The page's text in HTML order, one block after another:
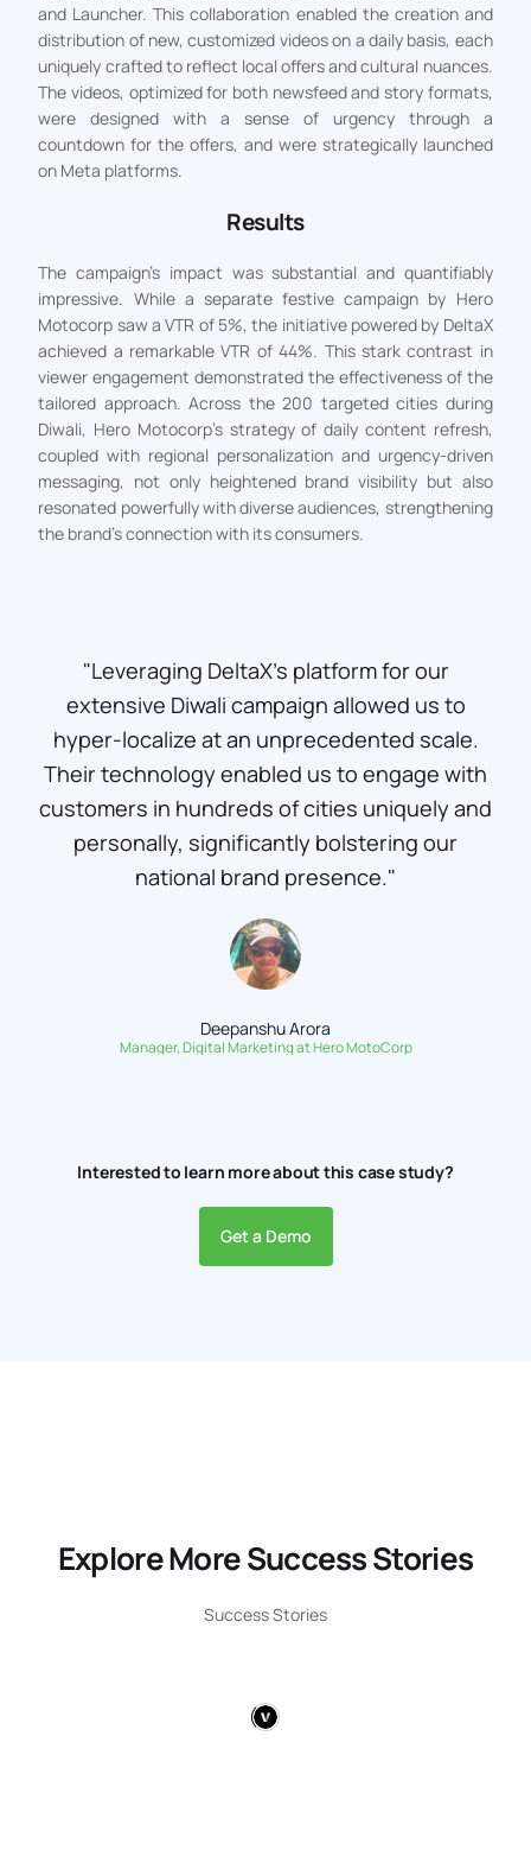
and Launcher. This collaboration enabled the creation and
distribution of new, customized videos on a daily basis, each
uniquely crafted to reflect local offers and cultural nuances.
The videos, optimized for both newsfeed and story formats,
were designed with a sense of urgency through a
countdown for the offers, and were strategically launched
on Meta platforms.
Results
The campaign’s impact was substantial and quantifiably
impressive. While a separate festive campaign by Hero
Motocorp saw a VTR of 5%, the initiative powered by DeltaX
achieved a remarkable VTR of 44%. This stark contrast in
viewer engagement demonstrated the effectiveness of the
tailored approach. Across the 200 targeted cities during
Diwali, Hero Motocorp’s strategy of daily content refresh,
coupled with regional personalization and urgency-driven
messaging, not only heightened brand visibility but also
resonated powerfully with diverse audiences, strengthening
the brand’s connection with its consumers.
"Leveraging DeltaX's platform for our
extensive Diwali campaign allowed us to
hyper-localize at an unprecedented scale.
Their technology enabled us to engage with
customers in hundreds of cities uniquely and
personally, significantly bolstering our
national brand presence."
Deepanshu Arora
Manager, Digital Marketing at Hero MotoCorp
Interested to learn more about this case study?
Get a Demo
Explore More Success Stories
Success Stories